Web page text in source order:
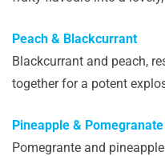
Peach & Blackcurrant
Blackcurrant and peach,
together for a potent
Pineapple & Pomegranate
Pomegrante and